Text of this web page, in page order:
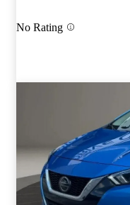
No Rating